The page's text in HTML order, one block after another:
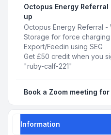
Octopus Energy
up
Octopus Energy Referral -
Storage for force
Export/Feedin using SEG
Get £50 credit when you
"ruby-calf-221"
Book a Zoom meeting
Information